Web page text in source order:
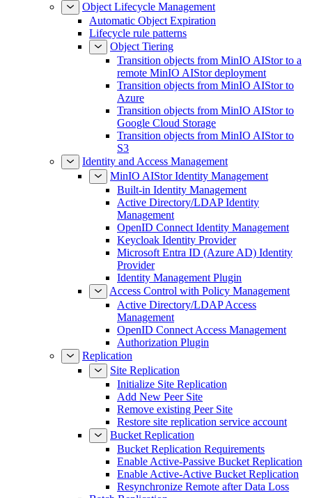
Object Lifecycle Management
Automatic Object Expiration
Lifecycle rule patterns
Object Tiering
Transition objects from MinIO AIStor to a
remote MinIO AIStor deployment
Transition objects from MinIO AIStor to
Azure
Transition objects from MinIO AIStor to
Google Cloud Storage
Transition objects from MinIO AIStor to
S3
Identity and Access Management
MinIO AIStor Identity Management
Built-in Identity Management
Active Directory/LDAP Identity
Management
OpenID Connect Identity Management
Keycloak Identity Provider
Microsoft Entra ID (Azure AD) Identity
Provider
Identity Management Plugin
Access Control with Policy Management
Active Directory/LDAP Access
Management
OpenID Connect Access Management
Authorization Plugin
Replication
Site Replication
Initialize Site Replication
Add New Peer Site
Remove existing Peer Site
Restore site replication service account
Bucket Replication
Bucket Replication Requirements
Enable Active-Passive Bucket Replication
Enable Active-Active Bucket Replication
Resynchronize Remote after Data Loss